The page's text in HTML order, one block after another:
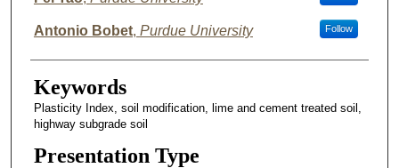
Antonio Bobet, Purdue University Follow
Keywords
Plasticity Index, soil modification, lime and cement treated soil,
highway subgrade soil
Presentation Type